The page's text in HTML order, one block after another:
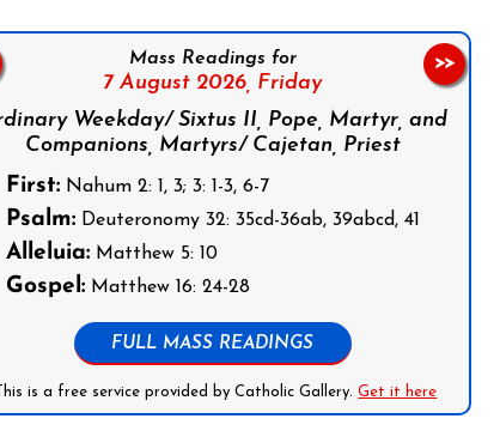
Mass Readings for
7 August 2026, Friday
Weekday/ Sixtus II, Pope, Martyr, and
Companions, Martyrs/ Cajetan, Priest
First:Nahum 2: 1, 3; 3: 1-3, 6-7
Psalm:Deuteronomy 32: 35cd-36ab, 39abcd, 41
Alleluia:Matthew 5: 10
Gospel:Matthew 16: 24-28
FULL MASS READINGS
is a free service provided by Catholic Gallery.Get it here
>>